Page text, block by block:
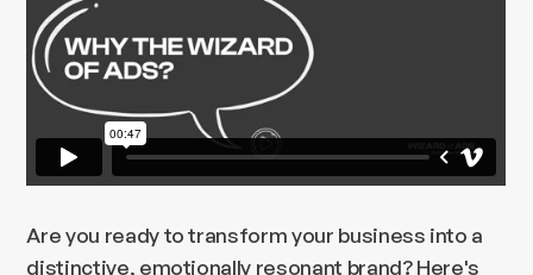
Are you ready to transform your business into a
distinctive, emotionally resonant brand? Here's